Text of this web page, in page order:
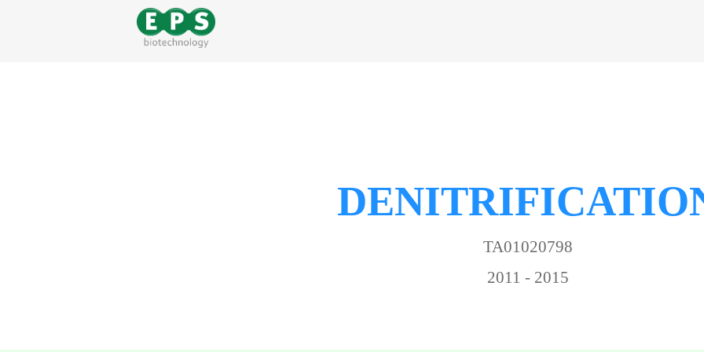
TA01020798
2011 - 2015